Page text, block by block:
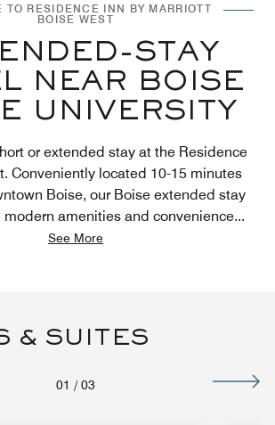
TO RESIDENCE INN BY MARRIOTT
BOISE WEST
STAY
NEAR BOISE
UNIVERSITY
or extended stay at the Residence
Conveniently located 10-15 minutes
Boise, our Boise extended stay
modern amenities and convenience...
See More
& SUITES
01 / 03